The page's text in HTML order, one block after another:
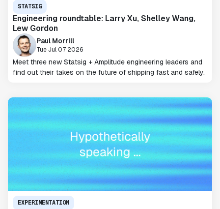
STATSIG
Engineering roundtable: Larry Xu, Shelley Wang,
Lew Gordon
Paul Morrill
Tue Jul 07 2026
Meet three new Statsig + Amplitude engineering leaders and
find out their takes on the future of shipping fast and safely.
EXPERIMENTATION